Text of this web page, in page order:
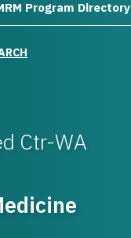
Program Directory
Ctr-WA